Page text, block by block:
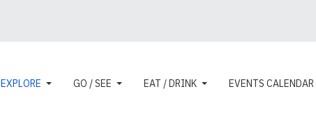
EXPLORE GO / SEE EAT / DRINK EVENTS CALENDAR